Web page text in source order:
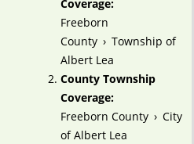
Coverage:
Freeborn
County › Township of
Albert Lea
County Township
Coverage:
Freeborn County › City
of Albert Lea